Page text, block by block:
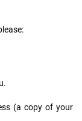
(a copy of your